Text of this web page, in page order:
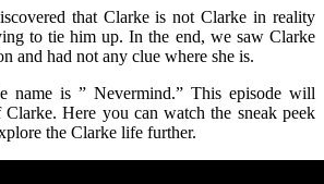
that Clarke is not Clarke in reality
to tie him up. In the end, we saw Clarke
and had not any clue where she is.
name is ” Nevermind.” This episode will
Here you can watch the sneak peek
the Clarke life further.